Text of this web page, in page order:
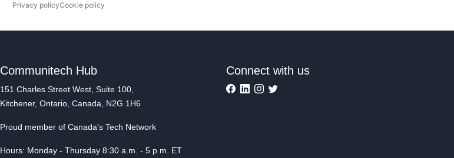
Privacy policyCookie policy
Communitech Hub
151 Charles Street West, Suite 100,
Kitchener, Ontario, Canada, N2G 1H6
Proud member of Canada's Tech Network
Hours: Monday - Thursday 8:30 a.m. - 5 p.m. ET
Connect with us